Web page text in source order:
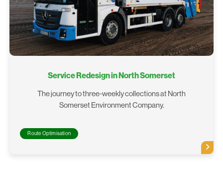
Service Redesign in North Somerset
The journey to three-weekly collections at North
Somerset Environment Company.
Route Optimisation